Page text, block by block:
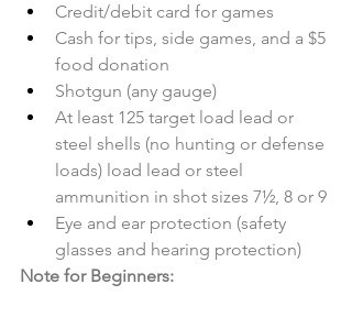
Credit/debit card for games
Cash for tips, side games, and a $5
food donation
Shotgun (any gauge)
At least 125 target load lead or
steel shells (no hunting or defense
loads) load lead or steel
ammunition in shot sizes 7½, 8 or 9
Eye and ear protection (safety
glasses and hearing protection)
Note for Beginners: